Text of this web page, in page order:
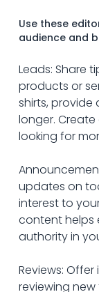
Use these
audience and
Leads: Share
products or
shirts, provide
longer.
looking for
updates on
interest to
content helps
authority in
Reviews:
reviewing